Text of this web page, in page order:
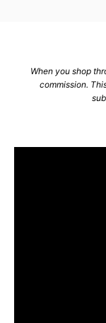
When you shop
commission.